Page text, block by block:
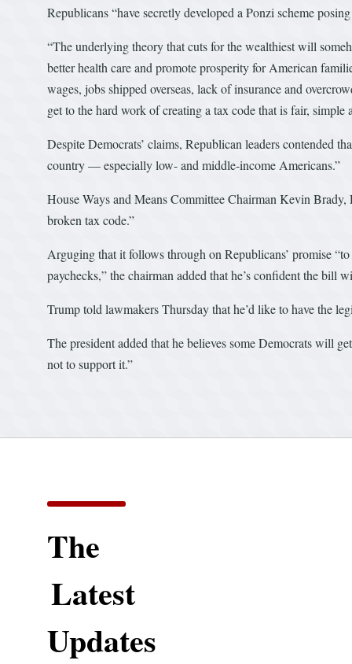
Republicans “have secretly developed a Ponzi scheme
“The underlying theory that cuts for the wealthiest will
better health care and promote prosperity for American
wages, jobs shipped overseas, lack of insurance and
get to the hard work of creating a tax code that is fair, simple
Despite Democrats’ claims, Republican leaders contended
country — especially low- and middle-income Americans.”
House Ways and Means Committee Chairman Kevin Brady,
broken tax code.”
Arguging that it follows through on Republicans’ promise
paychecks,” the chairman added that he’s confident the bill
Trump told lawmakers Thursday that he’d like to have the
The president added that he believes some Democrats will
not to support it.”
The
Latest
Updates